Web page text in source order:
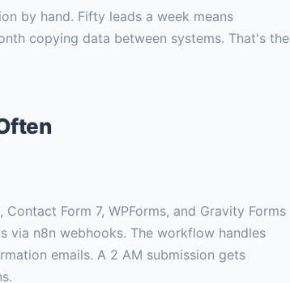
by hand. Fifty leads a week means
copying data between systems. That's the
Form 7, WPForms, and Gravity Forms
via n8n webhooks. The workflow handles
emails. A 2 AM submission gets